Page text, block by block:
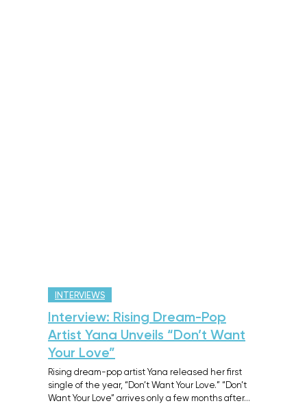
INTERVIEWS
Interview: Rising Dream-Pop
Artist Yana Unveils “Don’t Want
Your Love”
Rising dream-pop artist Yana released her first
single of the year, “Don’t Want Your Love.” “Don’t
Want Your Love” arrives only a few months after…